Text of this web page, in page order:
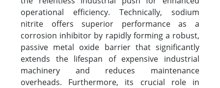
operational efficiency. Technically, sodium
nitrite offers superior performance as a
corrosion inhibitor by rapidly forming a robust,
passive metal oxide barrier that significantly
extends the lifespan of expensive industrial
machinery and reduces maintenance
overheads. Furthermore, its crucial role in